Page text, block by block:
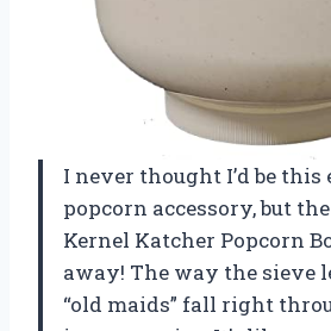
I never thought I’d be this
popcorn accessory, but
Kernel Katcher Popcorn
away! The way the sieve
“old maids” fall right